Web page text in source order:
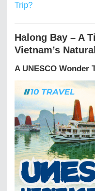
Trip?
Halong Bay – A
Vietnam’s
A UNESCO Wonder